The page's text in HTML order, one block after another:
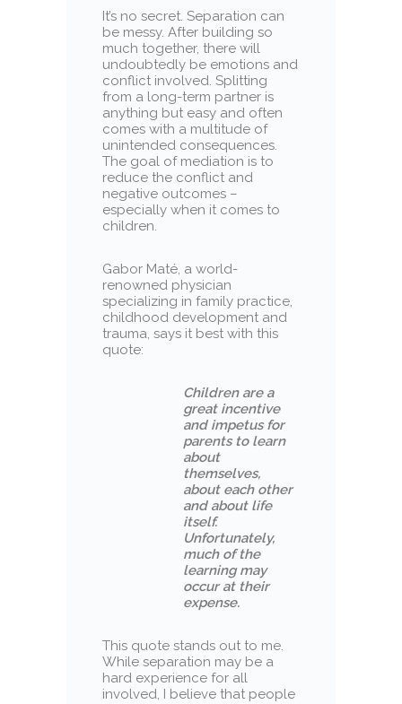
It’s no secret. Separation can
be messy. After building so
much together, there will
undoubtedly be emotions and
conflict involved. Splitting
from a long-term partner is
anything but easy and often
comes with a multitude of
unintended consequences.
The goal of mediation is to
reduce the conflict and
negative outcomes –
especially when it comes to
children.
Gabor Maté, a world-
renowned physician
specializing in family practice,
childhood development and
trauma, says it best with this
quote:
Children are a
great incentive
and impetus for
parents to learn
about
themselves,
about each other
and about life
itself.
Unfortunately,
much of the
learning may
occur at their
expense.
This quote stands out to me.
While separation may be a
hard experience for all
involved, I believe that people